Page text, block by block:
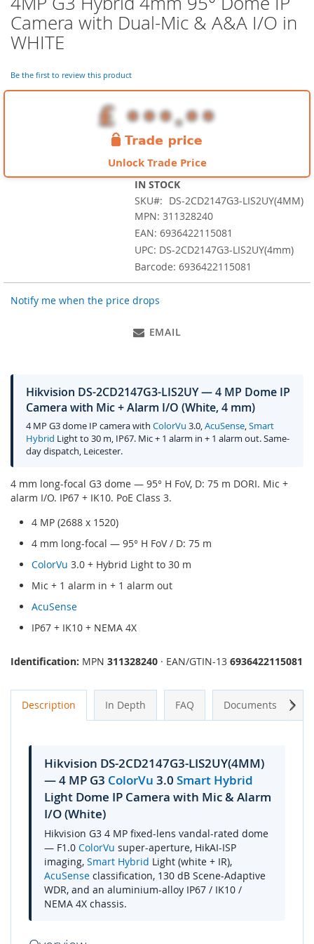
the
beginning
of
the
gallery
Camera with Dual-Mic & A&A I/O in
WHITE
Be the first to review this product
Unlock Trade Price
IN STOCK
SKU
DS-2CD2147G3-LIS2UY(4MM)
MPN: 311328240
EAN: 6936422115081
UPC: DS-2CD2147G3-LIS2UY(4mm)
Barcode: 6936422115081
Notify me when the price drops
EMAIL
Hikvision DS-2CD2147G3-LIS2UY — 4 MP Dome IP
Camera with Mic + Alarm I/O (White, 4 mm)
4 MP G3 dome IP camera with ColorVu 3.0,AcuSense,Smart
Hybrid Light to 30 m, IP67. Mic + 1 alarm in + 1 alarm out. Same-
day dispatch, Leicester.
4 mm long-focal G3 dome — 95° H FoV, D: 75 m DORI. Mic +
alarm I/O. IP67 + IK10. PoE Class 3.
4 MP (2688 x 1520)
4 mm long-focal — 95° H FoV / D: 75 m
ColorVu 3.0 + Hybrid Light to 30 m
Mic + 1 alarm in + 1 alarm out
AcuSense
IP67 + IK10 + NEMA 4X
Identification: MPN 311328240 · EAN/GTIN-13 6936422115081
Description In Depth FAQ Documents
Hikvision DS-2CD2147G3-LIS2UY(4MM)
— 4 MP G3 ColorVu 3.0 Smart Hybrid
Light Dome IP Camera with Mic & Alarm
I/O (White)
Hikvision G3 4 MP fixed-lens vandal-rated dome
— F1.0 ColorVu super-aperture, HikAI-ISP
imaging, Smart Hybrid Light (white + IR),
AcuSense classification, 130 dB Scene-Adaptive
WDR, and an aluminium-alloy IP67 / IK10 /
NEMA 4X chassis.
Next